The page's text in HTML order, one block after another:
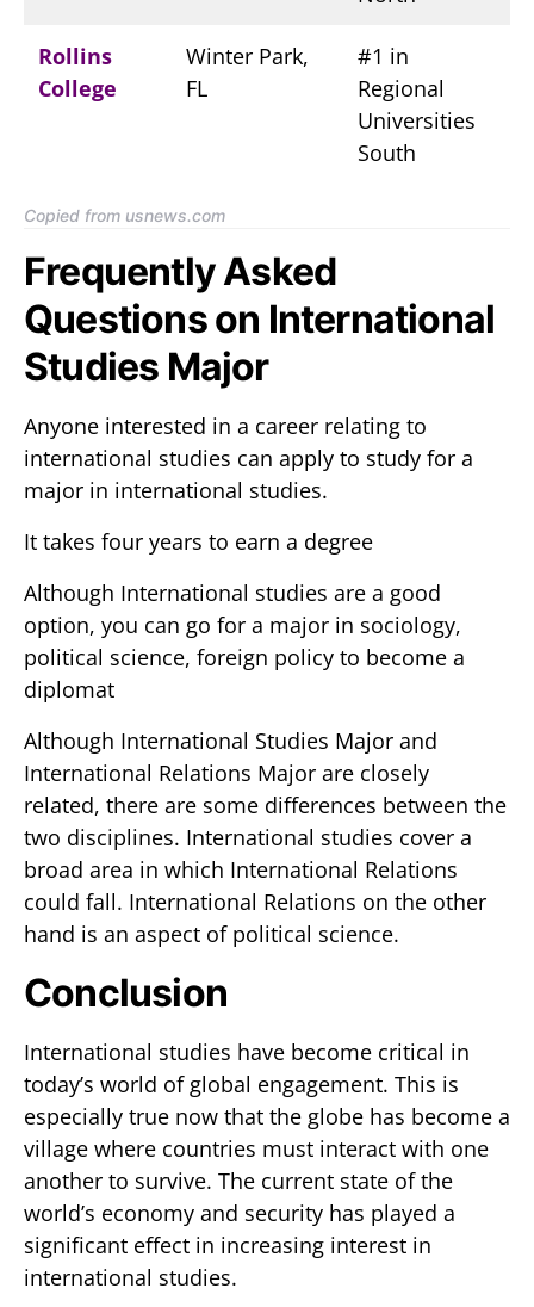
Rollins
College
Winter Park,
FL
#1 in
Regional
Universities
South
Copied from usnews.com
Frequently Asked
Questions on International
Studies Major
Anyone interested in a career relating to
international studies can apply to study for a
major in international studies.
It takes four years to earn a degree
Although International studies are a good
option, you can go for a major in sociology,
political science, foreign policy to become a
diplomat
Although International Studies Major and
International Relations Major are closely
related, there are some differences between the
two disciplines. International studies cover a
broad area in which International Relations
could fall. International Relations on the other
hand is an aspect of political science.
Conclusion
International studies have become critical in
today’s world of global engagement. This is
especially true now that the globe has become a
village where countries must interact with one
another to survive. The current state of the
world’s economy and security has played a
significant effect in increasing interest in
international studies.